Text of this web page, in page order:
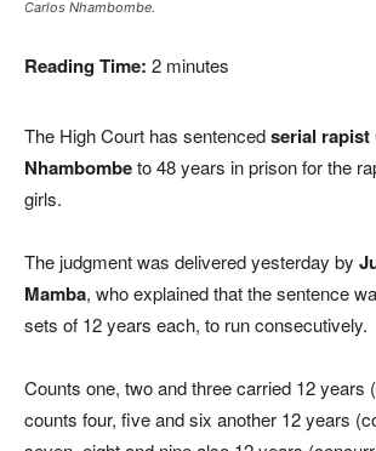
Carlos Nhambombe.
Reading Time: 2 minutes
The High Court has sentencedserial rapist
Nhambombeto 48 years in prison for the
girls.
The judgment was delivered yesterday by
Mamba, who explained that the sentence
sets of 12 years each, to run consecutively.
Counts one, two and three carried 12 years
counts four, five and six another 12 years